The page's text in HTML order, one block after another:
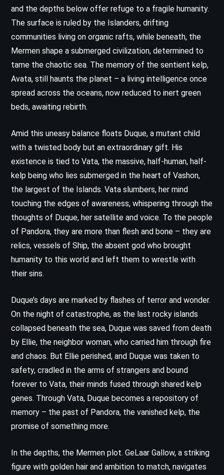
and the depths below offer refuge to a fragile humanity.
The surface is ruled by the Islanders, drifting
communities living on organic rafts, while beneath, the
Mermen shape a submerged civilization, determined to
tame the chaotic sea. The memory of the sentient kelp,
Avata, still haunts the planet – a living intelligence once
spread across the oceans, now reduced to inert green
beds, awaiting rebirth.
Amid this uneasy balance floats Duque, a mutant child
with a twisted body but an extraordinary gift. His
existence is tied to Vata, the massive, half-human, half-
kelp being who lies submerged in the heart of Vashon,
the largest of the Islands. Vata slumbers, her mind
touching the edges of awareness, whispering through the
thoughts of Duque, her satellite and voice. To the people
of Pandora, they are more than flesh and bone – they are
relics, vessels of Ship, the absent god who brought
humanity to this world and left them to wrestle with
their sins.
Duque’s days are marked by flashes of terror and wonder.
On the night of catastrophe, as the last rocky islands
collapsed beneath the sea, Duque was saved from death
by Ellie, the neighbor woman, who carried him through fire
and chaos. But Ellie perished, and Duque was taken to
safety, cradled in the arms of strangers and bound
forever to Vata, their minds fused through shared kelp
genes. Through Vata, Duque becomes a repository of
memory – the past of Pandora, the vanished kelp, the
promise of something more.
In the depths, the Mermen plot. GeLaar Gallow, a striking
figure with golden hair and ambition to match, navigates